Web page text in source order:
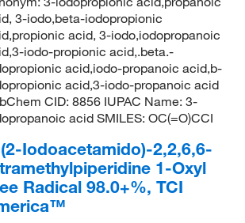
3-iodo,beta-iodopropionic
acid, 3-iodo,iodopropanoic
iodo-propionic acid,.beta.-
acid,iodo-propanoic acid,b-
acid,3-iodo-propanoic acid
CID: 8856 IUPAC Name: 3-
acid SMILES: OC(=O)CCI
Iodoacetamido)-2,2,6,6-
1-Oxyl
Radical 98.0+%, TCI